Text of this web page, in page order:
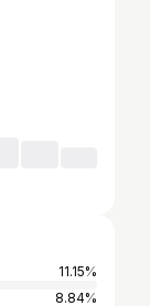
11.15%
8.84%